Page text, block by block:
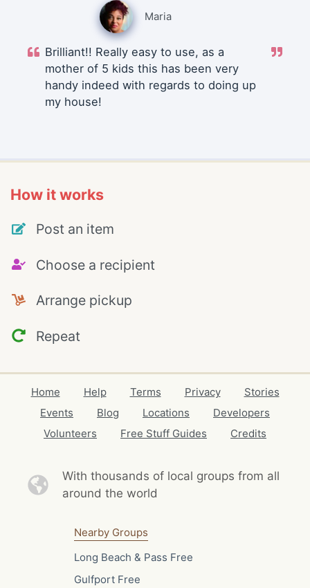
Maria
Brilliant!! Really easy to use, as a
mother of 5 kids this has been very
handy indeed with regards to doing up
my house!
How it works
Post an item
Choose a recipient
Arrange pickup
Repeat
Home Help Terms Privacy
Stories
Events
Blog Locations
Developers
Volunteers
Free Stuff Guides Credits
With thousands of local groups from all
around the world
Nearby Groups
Long Beach & Pass Free
Gulfport Free